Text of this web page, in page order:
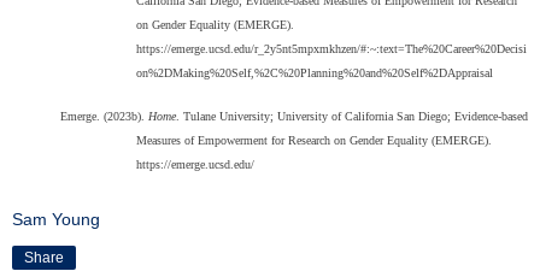
on Gender Equality (EMERGE).
https://emerge.ucsd.edu/r_2y5nt5mpxmkhzen/#:~:text=The%20Career%20Decisi
on%2DMaking%20Self,%2C%20Planning%20and%20Self%2DAppraisal
Emerge. (2023b). Home . Tulane University; University of California San Diego; Evidence-based
Measures of Empowerment for Research on Gender Equality (EMERGE).
https://emerge.ucsd.edu/
Sam Young
Share